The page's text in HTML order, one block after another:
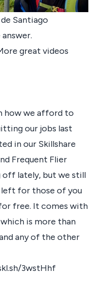
Santiago
great videos
how we afford to
our jobs last
in our Skillshare
Frequent Flier
off lately, but we still
left for those of you
free. It comes with
is more than
any of the other
3wstHhf